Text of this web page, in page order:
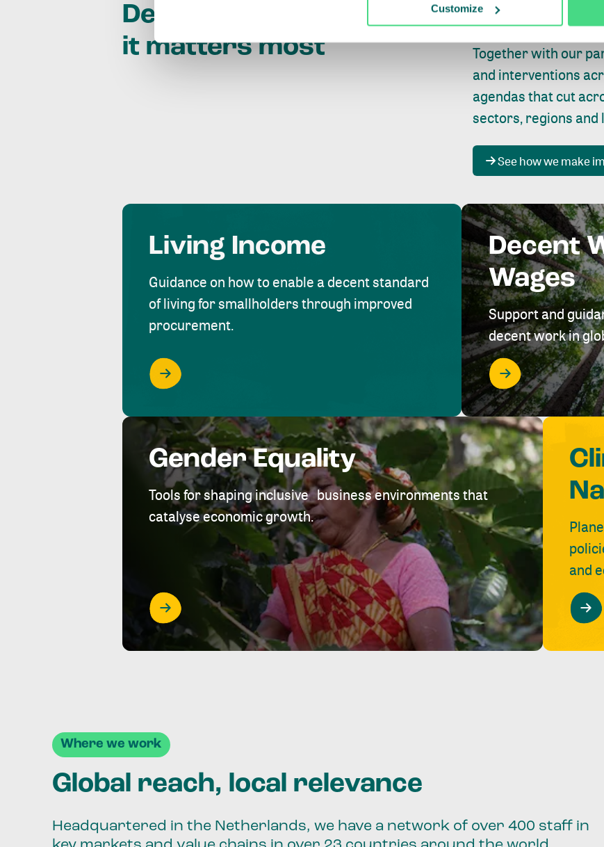
Customize
Delivering impact where
it matters most
Whether farming or
focus is always on
Together with our
and interventions
agendas that cut
sectors, regions and
See how we make
Living Income
Guidance on how to enable a decent standard
of living for smallholders through improved
procurement.
Decent
Wages
Support and
decent work in
Gender Equality
Tools for shaping inclusive business environments that
catalyse economic growth.
and
Where we work
Global reach, local relevance
Headquartered in the Netherlands, we have a network of over 400 staff in